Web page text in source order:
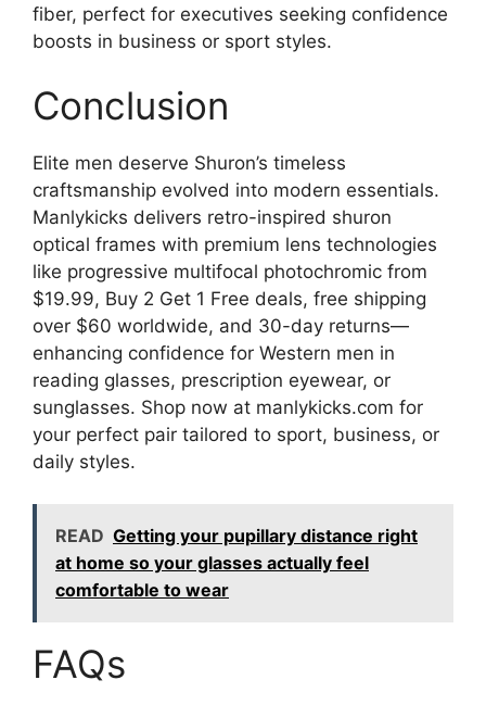
fiber, perfect for executives seeking confidence
boosts in business or sport styles.
Conclusion
Elite men deserve Shuron’s timeless
craftsmanship evolved into modern essentials.
Manlykicks delivers retro-inspired shuron
optical frames with premium lens technologies
like progressive multifocal photochromic from
$19.99, Buy 2 Get 1 Free deals, free shipping
over $60 worldwide, and 30-day returns—
enhancing confidence for Western men in
reading glasses, prescription eyewear, or
sunglasses. Shop now at manlykicks.com for
your perfect pair tailored to sport, business, or
daily styles.
READ Getting your pupillary distance right
at home so your glasses actually feel
comfortable to wear
FAQs